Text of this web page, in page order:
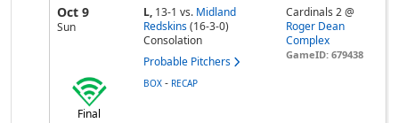
Oct 9
Sun
L, 13-1 vs. Midland
Redskins (16-3-0)
Consolation
Probable Pitchers
Cardinals 2 @
Roger Dean
Complex
GameID: 679438
Final
BOX - RECAP